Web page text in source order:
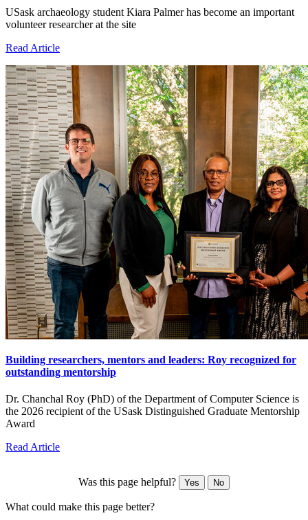
USask archaeology student Kiara Palmer has become an important
volunteer researcher at the site
Read Article
Building researchers, mentors and leaders: Roy recognized for
outstanding mentorship
Dr. Chanchal Roy (PhD) of the Department of Computer Science is
the 2026 recipient of the USask Distinguished Graduate Mentorship
Award
Read Article
Was this page helpful? Yes No
What could make this page better?